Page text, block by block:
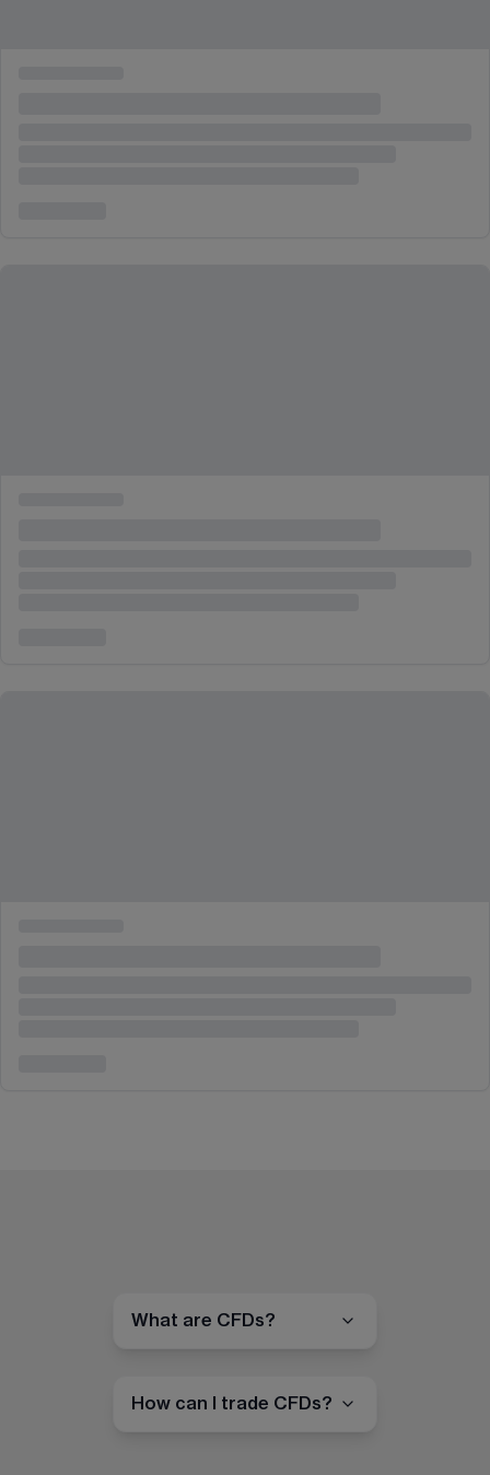
What are CFDs?
How can I trade CFDs?